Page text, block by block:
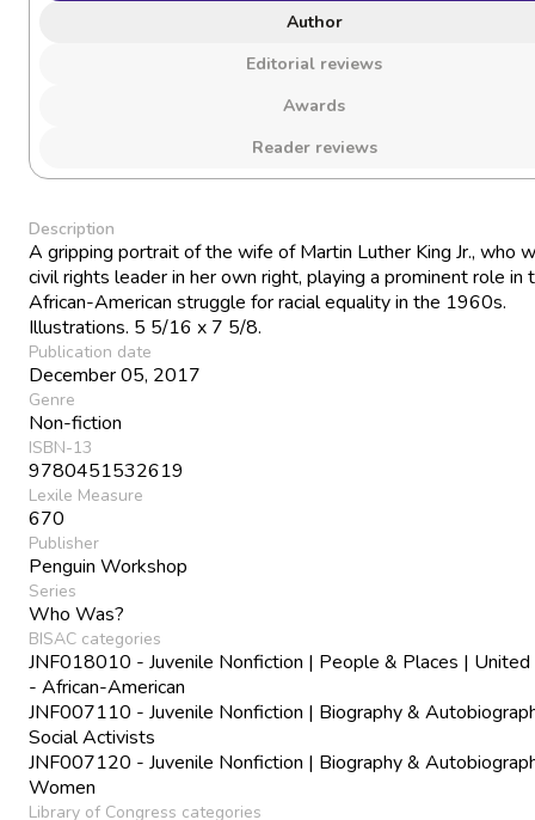
Author
Editorial reviews
Awards
Reader reviews
Description
A gripping portrait of the wife of Martin Luther King Jr., who
civil rights leader in her own right, playing a prominent role in
African-American struggle for racial equality in the 1960s.
Illustrations. 5 5/16 x 7 5/8.
Publication date
December 05, 2017
Genre
Non-fiction
ISBN-13
9780451532619
Lexile Measure
670
Publisher
Penguin Workshop
Series
Who Was?
BISAC categories
JNF018010 - Juvenile Nonfiction | People & Places |
- African-American
JNF007110 - Juvenile Nonfiction | Biography &
Social Activists
JNF007120 - Juvenile Nonfiction | Biography &
Women
Library of Congress categories